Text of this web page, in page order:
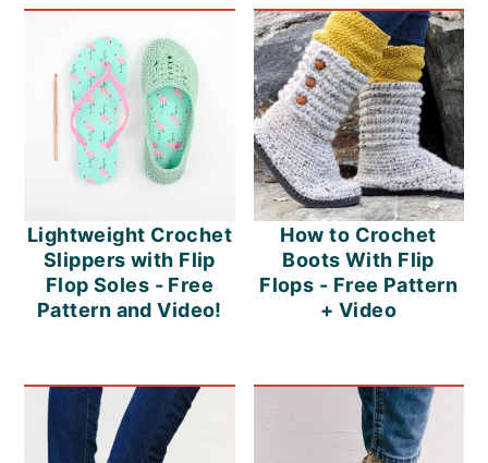
Lightweight Crochet
Slippers with Flip
Flop Soles - Free
Pattern and Video!
How to Crochet
Boots With Flip
Flops - Free Pattern
+ Video